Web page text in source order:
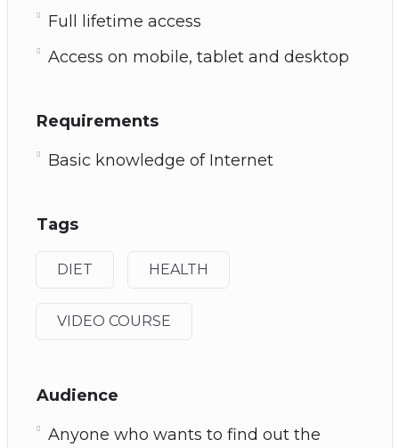
Full lifetime access
Access on mobile, tablet and desktop
Requirements
Basic knowledge of Internet
Tags
DIET HEALTH
VIDEO COURSE
Audience
Anyone who wants to find out the